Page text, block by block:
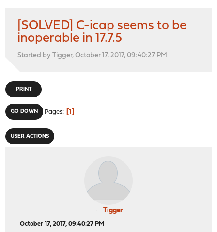
[SOLVED] C-icap seems to be
inoperable in 17.7.5
Started by Tigger, October 17, 2017, 09:40:27 PM
PRINT
GO DOWN Pages 1
USER ACTIONS
Tigger
October 17, 2017, 09:40:27 PM